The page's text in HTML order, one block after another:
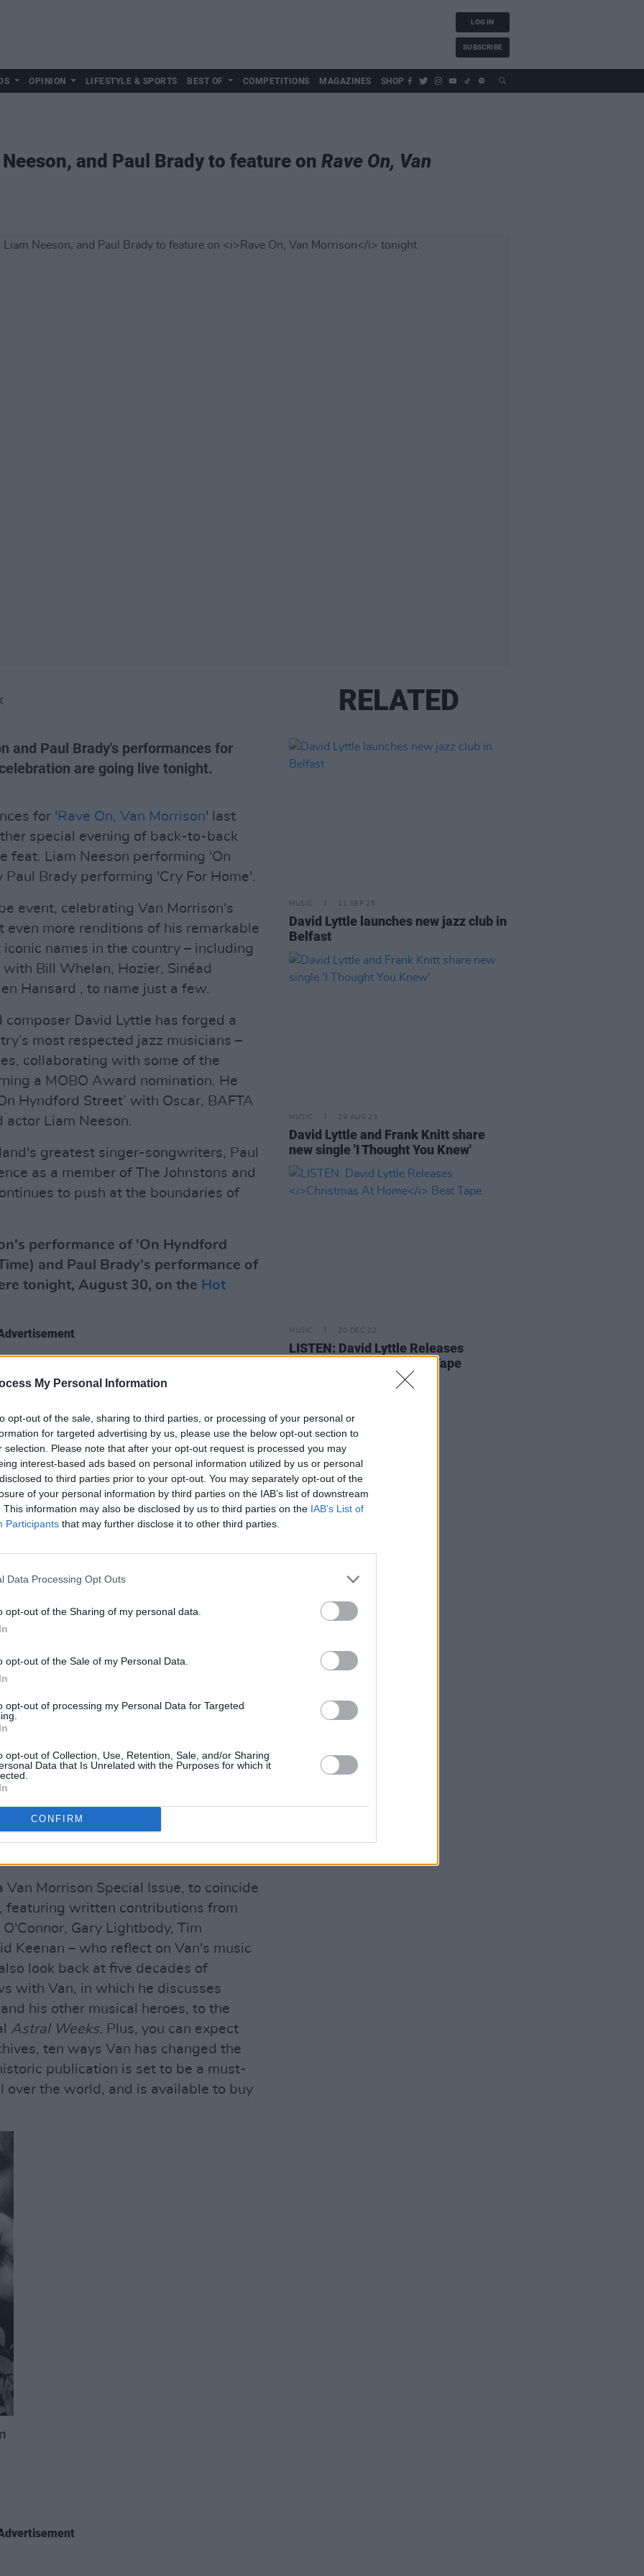
My Personal Information
opt-out of the sale, sharing to third parties, or processing of your personal or
for targeted advertising by us, please use the below opt-out section to
selection. Please note that after your opt-out request is processed you may
interest-based ads based on personal information utilized by us or personal
to third parties prior to your opt-out. You may separately opt-out of the
of your personal information by third parties on the IAB’s list of downstream
This information may also be disclosed by us to third parties on the IAB’s List of
Participants that may further disclose it to other third parties.
Data Processing Opt Outs
opt-out of the Sharing of my personal data.
opt-out of the Sale of my Personal Data.
opt-out of processing my Personal Data for Targeted
opt-out of Collection, Use, Retention, Sale, and/or Sharing
Data that Is Unrelated with the Purposes for which it
CONFIRM
LOG IN
SUBSCRIBE
OPINION LIFESTYLE & SPORTS BEST OF COMPETITIONS MAGAZINES SHOP
and Paul Brady to feature on Rave On, Van
and Paul Brady's performances for
are going live tonight.
for ' Rave On, Van Morrison' last
special evening of back-to-back
feat. Liam Neeson performing 'On
Brady performing 'Cry For Home'.
event, celebrating Van Morrison's
even more renditions of his remarkable
names in the country – including
Bill Whelan, Hozier, Sinéad
Hansard , to name just a few.
David Lyttle has forged a
most respected jazz musicians –
collaborating with some of the
a MOBO Award nomination. He
Hyndford Street’ with Oscar, BAFTA
actor Liam Neeson.
greatest singer-songwriters, Paul
as a member of The Johnstons and
to push at the boundaries of
performance of 'On Hyndford
and Paul Brady's performance of
tonight, August 30, on the Hot
performances on 'Rave On, Van
feat. Liam Neeson On Hyndford Street
Home (8pm)
forVan's Big Dayon Monday,
with Bill Whelan– ‘Rave On, John
Beauty Of The Days Gone By’
Hooley
This’ (8pm)
(8.15pm)
(8.30pm)
His Light’ (8.45pm)
(9pm)
(9.15pm)
performance premieres every night
To make sure you don't miss
subscribe to our YouTube
Morrison Special Issue, to coincide
featuring written contributions from
Gary Lightbody, Tim
Keenan – who reflect on Van's music
look back at five decades of
with Van, in which he discusses
his other musical heroes, to the
Astral Weeks. Plus, you can expect
ten ways Van has changed the
publication is set to be a must-
over the world, and is available to buy
RELATED
MUSIC 11 SEP 25
David Lyttle launches new jazz club in
Belfast
MUSIC 29 AUG 23
David Lyttle and Frank Knitt share
new single 'I Thought You Knew'
MUSIC 20 DEC 22
LISTEN: David Lyttle Releases
Beat Tape